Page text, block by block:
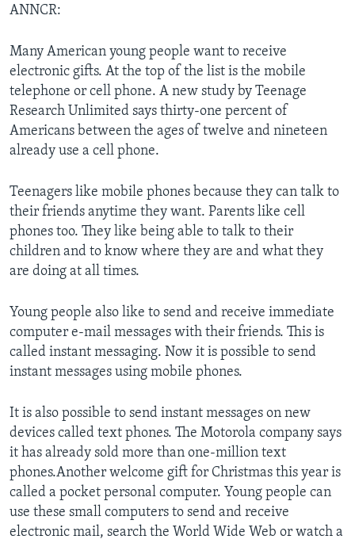
ANNCR:
Many American young people want to receive
electronic gifts. At the top of the list is the mobile
telephone or cell phone. A new study by Teenage
Research Unlimited says thirty-one percent of
Americans between the ages of twelve and nineteen
already use a cell phone.
Teenagers like mobile phones because they can talk to
their friends anytime they want. Parents like cell
phones too. They like being able to talk to their
children and to know where they are and what they
are doing at all times.
Young people also like to send and receive immediate
computer e-mail messages with their friends. This is
called instant messaging. Now it is possible to send
instant messages using mobile phones.
It is also possible to send instant messages on new
devices called text phones. The Motorola company says
it has already sold more than one-million text
phones.Another welcome gift for Christmas this year is
called a pocket personal computer. Young people can
use these small computers to send and receive
electronic mail, search the World Wide Web or watch a